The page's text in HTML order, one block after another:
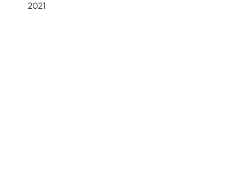
2021